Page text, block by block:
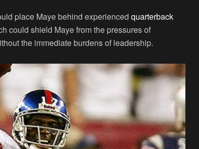
place Maye behind experienced quarterback
could shield Maye from the pressures of
the immediate burdens of leadership.